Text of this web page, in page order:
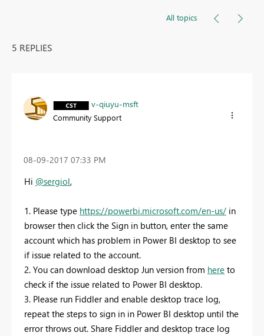
All topics
5 REPLIES
v-qiuyu-msft
Community Support
‎08-09-2017 07:33 PM
Hi @sergiol,
1. Please type https://powerbi.microsoft.com/en-us/ in
browser then click the Sign in button, enter the same
account which has problem in Power BI desktop to see
if issue related to the account.
2. You can download desktop Jun version from here to
check if the issue related to Power BI desktop.
3. Please run Fiddler and enable desktop trace log,
repeat the steps to sign in in Power BI desktop until the
error throws out. Share Fiddler and desktop trace log